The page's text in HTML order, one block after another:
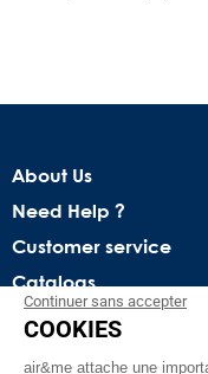
About Us
Need Help ?
Customer service
Catalogs
Get our latest news and
Continuer sans accepter
COOKIES
air&me attache une